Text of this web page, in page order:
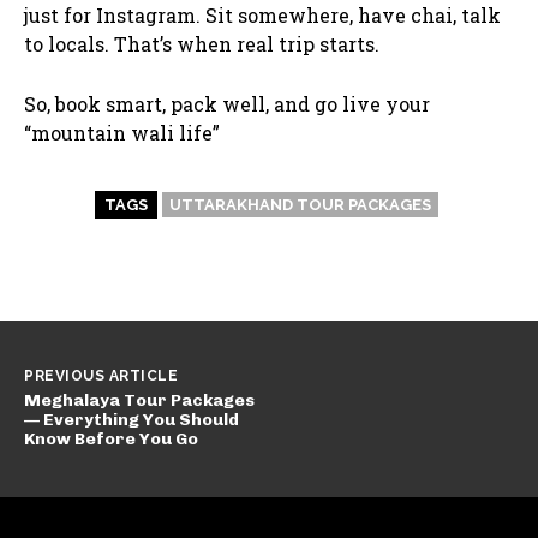
just for Instagram. Sit somewhere, have chai, talk
to locals. That’s when real trip starts.
So, book smart, pack well, and go live your
“mountain wali life”
TAGS UTTARAKHAND TOUR PACKAGES
PREVIOUS ARTICLE
Meghalaya Tour Packages
— Everything You Should
Know Before You Go